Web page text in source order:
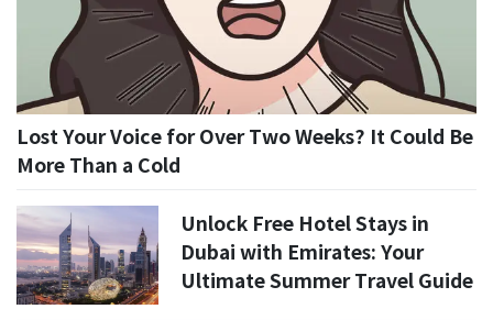
Lost Your Voice for Over Two Weeks? It Could Be
More Than a Cold
Unlock Free Hotel Stays in
Dubai with Emirates: Your
Ultimate Summer Travel Guide